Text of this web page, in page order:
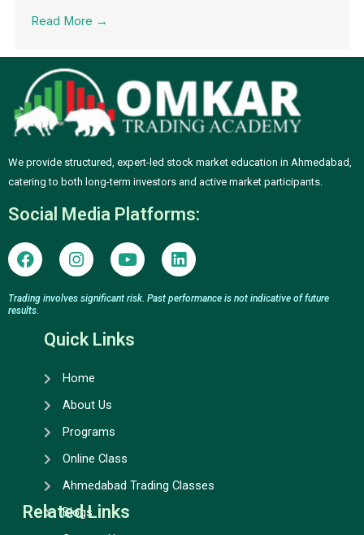
Read More →
We provide structured, expert-led stock market education in Ahmedabad,
catering to both long-term investors and active market participants.
Social Media Platforms:
F
a
e
b
I
n
t
g
m
Y
o
t
b
L
i
k
Trading involves significant risk. Past performance is not indicative of future
results.
Quick Links
Home
About Us
Programs
Online Class
Ahmedabad Trading Classes
Blogs
Related Links